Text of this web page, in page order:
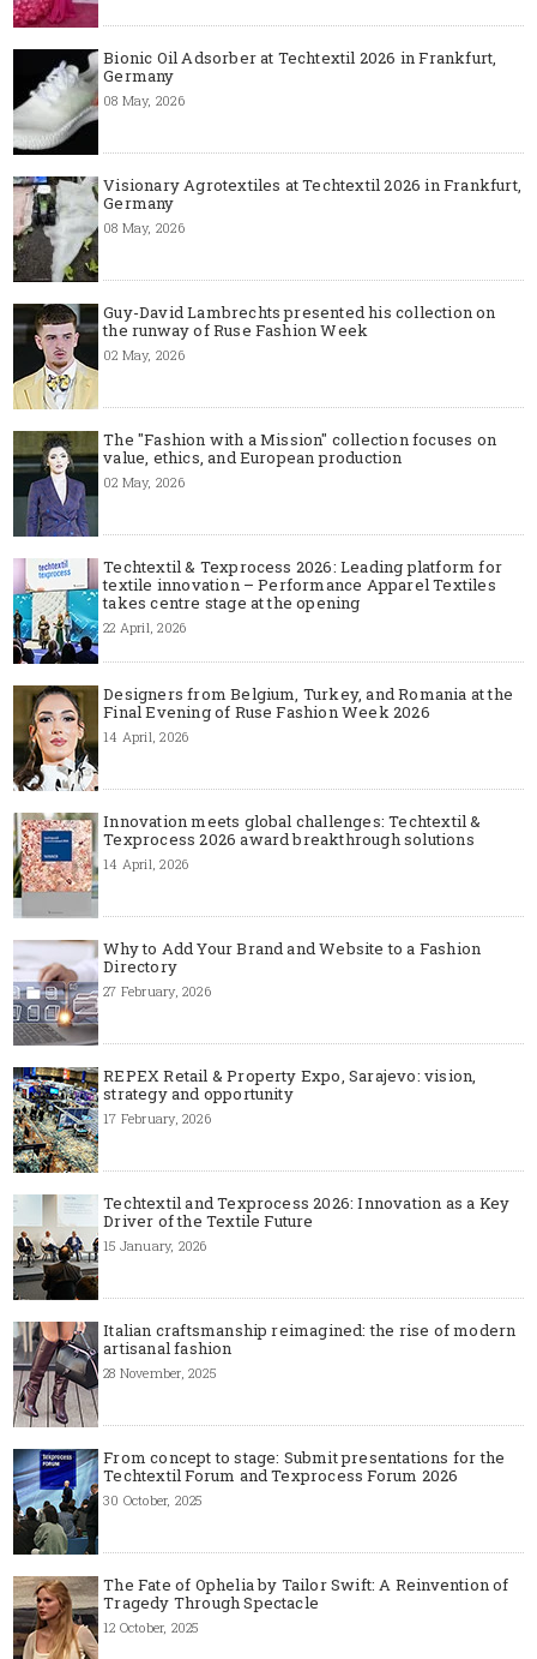
Bionic Oil Adsorber at Techtextil 2026 in Frankfurt,
Germany
08 May, 2026
Visionary Agrotextiles at Techtextil 2026 in Frankfurt,
Germany
08 May, 2026
Guy-David Lambrechts presented his collection on
the runway of Ruse Fashion Week
02 May, 2026
The "Fashion with a Mission" collection focuses on
value, ethics, and European production
02 May, 2026
Techtextil & Texprocess 2026: Leading platform for
textile innovation – Performance Apparel Textiles
takes centre stage at the opening
22 April, 2026
Designers from Belgium, Turkey, and Romania at the
Final Evening of Ruse Fashion Week 2026
14 April, 2026
Innovation meets global challenges: Techtextil &
Texprocess 2026 award breakthrough solutions
14 April, 2026
Why to Add Your Brand and Website to a Fashion
Directory
27 February, 2026
REPEX Retail & Property Expo, Sarajevo: vision,
strategy and opportunity
17 February, 2026
Techtextil and Texprocess 2026: Innovation as a Key
Driver of the Textile Future
15 January, 2026
Italian craftsmanship reimagined: the rise of modern
artisanal fashion
28 November, 2025
From concept to stage: Submit presentations for the
Techtextil Forum and Texprocess Forum 2026
30 October, 2025
The Fate of Ophelia by Tailor Swift: A Reinvention of
Tragedy Through Spectacle
12 October, 2025